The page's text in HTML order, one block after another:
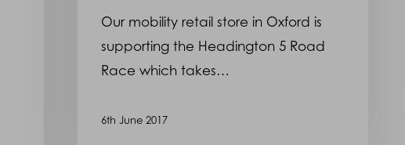
Our mobility retail store in Oxford is
supporting the Headington 5 Road
Race which takes…
6th June 2017